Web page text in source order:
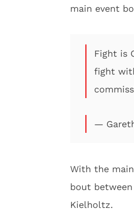
main event
Fight is
fight
—
With the
bout
Kielholtz.